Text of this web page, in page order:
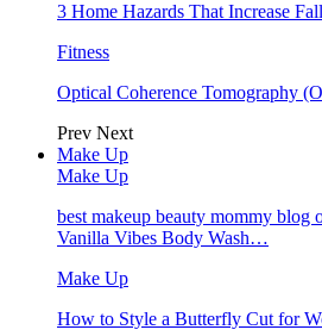
3 Home Hazards That Increase
Fitness
Optical Coherence Tomography
Prev Next
Make Up
Make Up
best makeup beauty mommy blog
Vanilla Vibes Body Wash…
Make Up
How to Style a Butterfly Cut for